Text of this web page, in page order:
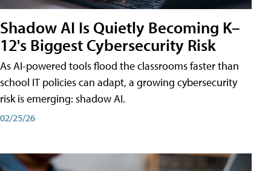
Shadow AI Is Quietly Becoming K–
12's Biggest Cybersecurity Risk
As AI-powered tools flood the classrooms faster than
school IT policies can adapt, a growing cybersecurity
risk is emerging: shadow AI.
02/25/26